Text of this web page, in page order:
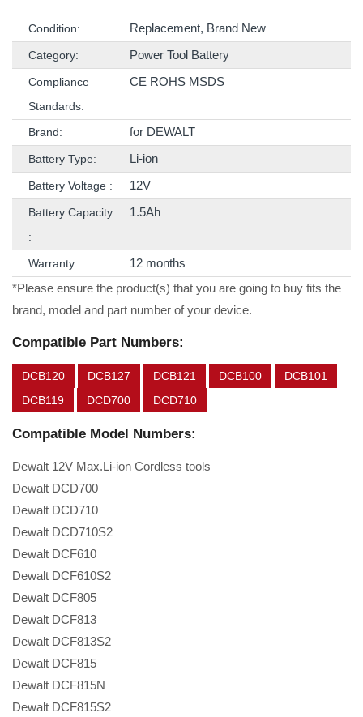
Condition: Replacement, Brand New
Category: Power Tool Battery
Compliance
Standards:
CE ROHS MSDS
Brand: for DEWALT
Battery Type: Li-ion
Battery Voltage : 12V
Battery Capacity
:
1.5Ah
Warranty:
12 months
*Please ensure the product(s) that you are going to buy fits the
brand, model and part number of your device.
Compatible Part Numbers:
DCB120 DCB127 DCB121 DCB100
DCB101
DCB119
DCD700 DCD710
Compatible Model Numbers:
Dewalt 12V Max.Li-ion Cordless tools
Dewalt DCD700
Dewalt DCD710
Dewalt DCD710S2
Dewalt DCF610
Dewalt DCF610S2
Dewalt DCF805
Dewalt DCF813
Dewalt DCF813S2
Dewalt DCF815
Dewalt DCF815N
Dewalt DCF815S2